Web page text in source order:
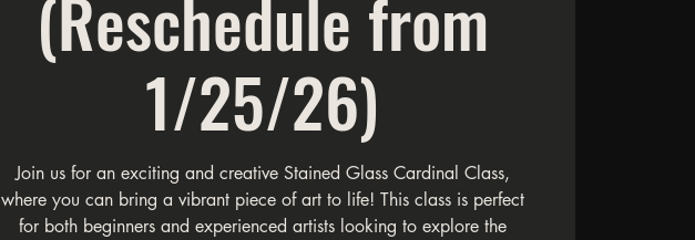
(Reschedule from
1/25/26)
Join us for an exciting and creative Stained Glass Cardinal Class,
where you can bring a vibrant piece of art to life! This class is perfect
for both beginners and experienced artists looking to explore the